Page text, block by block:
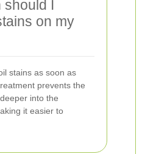
should I
on my
stains as soon as
prevents the
into the
it easier to